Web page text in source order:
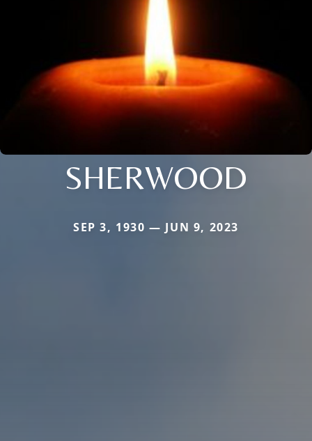
SHERWOOD
SEP 3, 1930 — JUN 9, 2023